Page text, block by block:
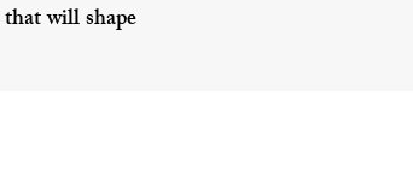
will shape